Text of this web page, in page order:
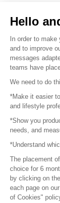
Hello
In order to make
and to improve
messages
teams have
We need to do
*Make it easier
and lifestyle
*Show you
needs, and
*Understand
The placement
choice for 6
by clicking on
each page on
of Cookies"